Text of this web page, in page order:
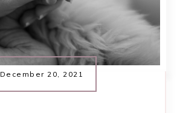
December 20, 2021